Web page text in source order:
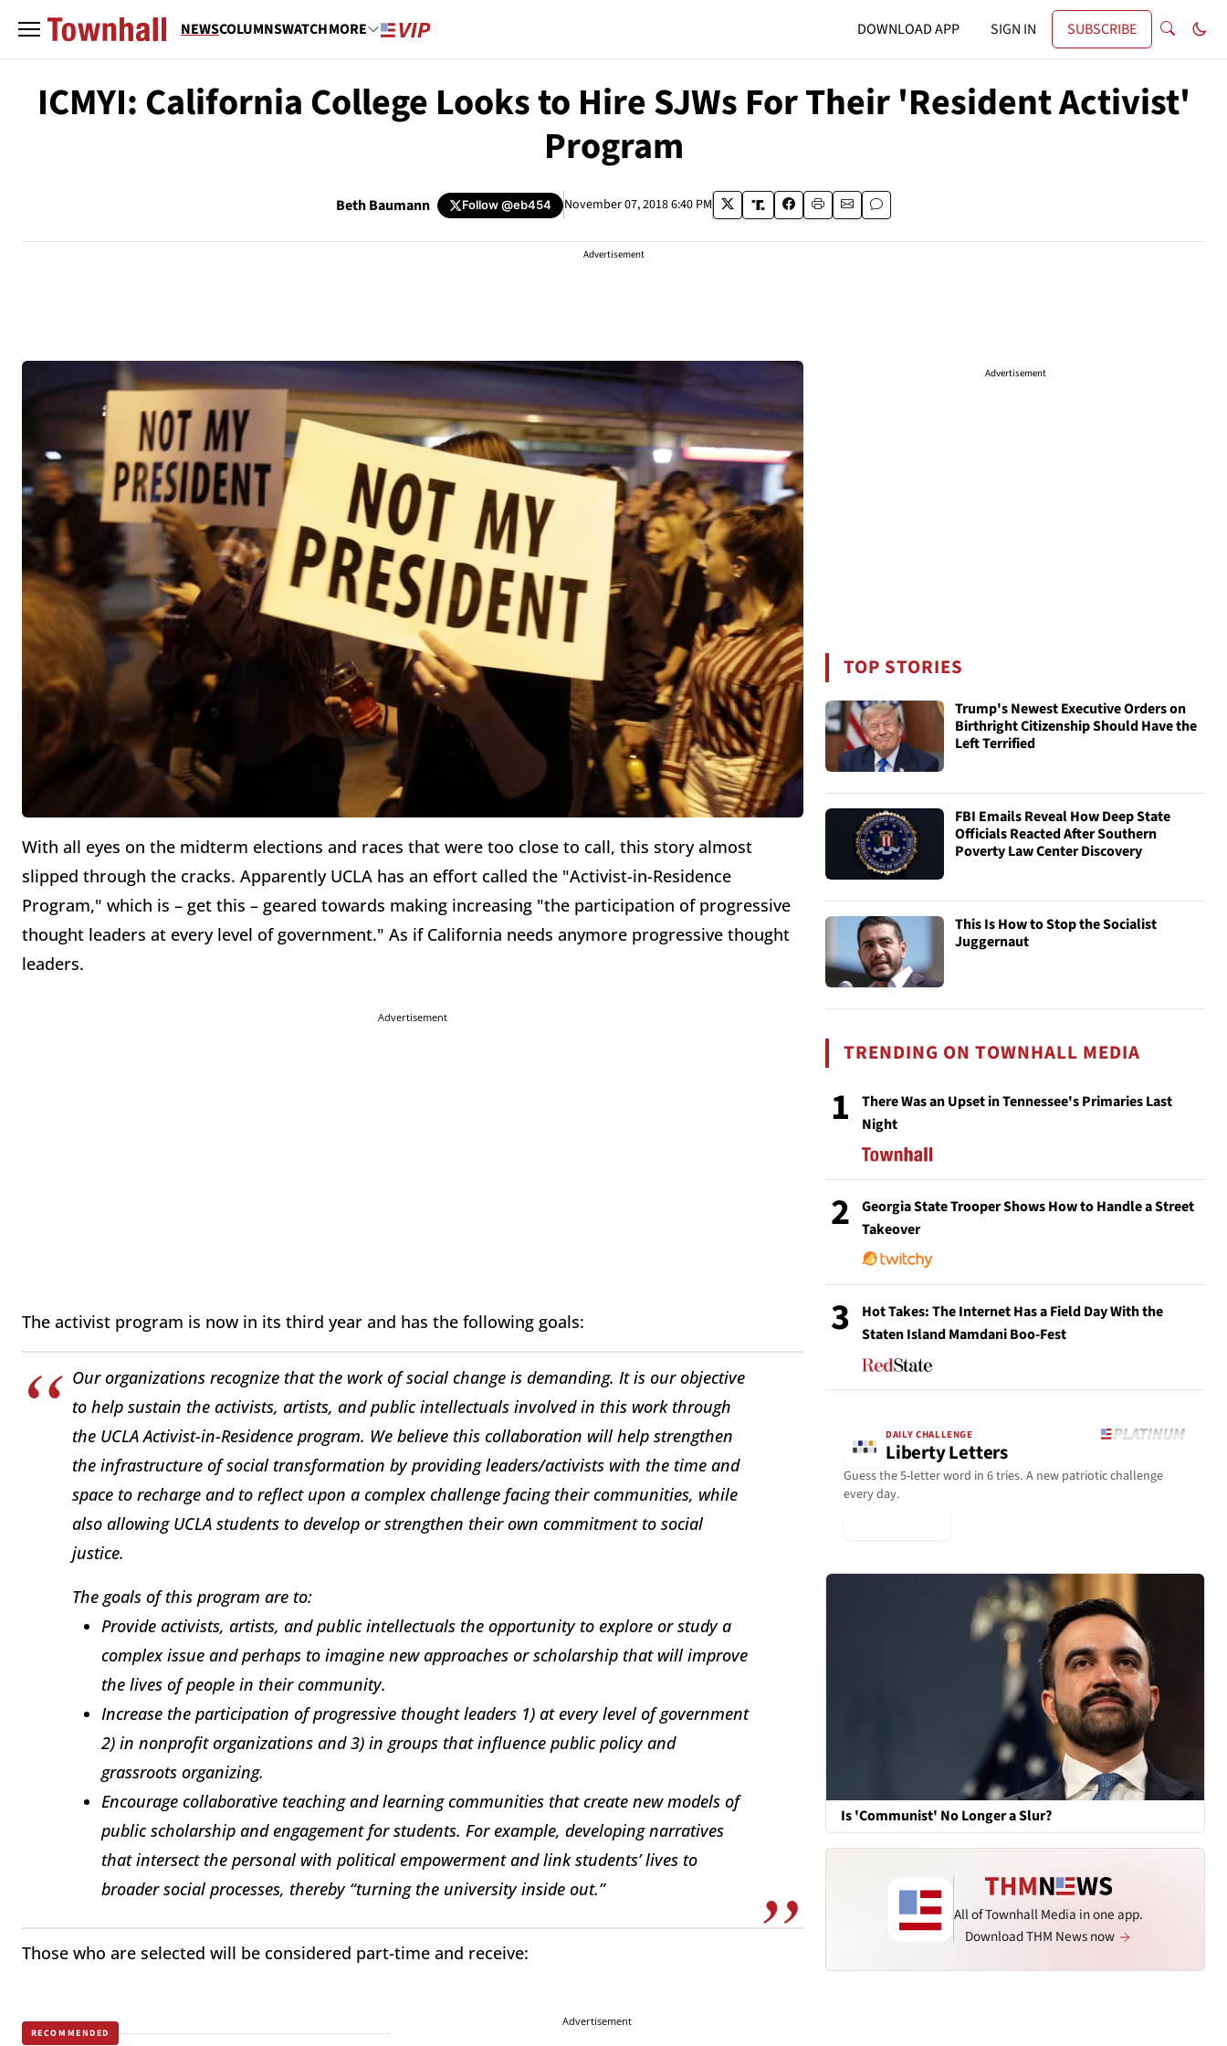
NEWSCOLUMNSWATCHMORE DOWNLOAD APP SIGN IN SUBSCRIBE
ICMYI: California College Looks to Hire SJWs For Their 'Resident Activist'
Program
Beth Baumann Follow@eb454 November 07, 2018 6:40 PM
Advertisement
With all eyes on the midterm elections and races that were too close to call, this story almost
slipped through the cracks. Apparently UCLA has an effort called the "Activist-in-Residence
Program," which is – get this – geared towards making increasing "the participation of progressive
thought leaders at every level of government." As if California needs anymore progressive thought
leaders.
Advertisement
The activist program is now in its third year and has the following goals:
Our organizations recognize that the work of social change is demanding. It is our objective
to help sustain the activists, artists, and public intellectuals involved in this work through
the UCLA Activist-in-Residence program. We believe this collaboration will help strengthen
the infrastructure of social transformation by providing leaders/activists with the time and
space to recharge and to reflect upon a complex challenge facing their communities, while
also allowing UCLA students to develop or strengthen their own commitment to social
justice.
The goals of this program are to:
Provide activists, artists, and public intellectuals the opportunity to explore or study a
complex issue and perhaps to imagine new approaches or scholarship that will improve
the lives of people in their community.
Increase the participation of progressive thought leaders 1) at every level of government
2) in nonprofit organizations and 3) in groups that influence public policy and
grassroots organizing.
Encourage collaborative teaching and learning communities that create new models of
public scholarship and engagement for students. For example, developing narratives
that intersect the personal with political empowerment and link students’ lives to
broader social processes, thereby “turning the university inside out.”
Those who are selected will be considered part-time and receive:
RECOMMENDED
Advertisement
Advertisement
TOP STORIES
Trump's Newest Executive Orders on
Birthright Citizenship Should Have the
Left Terrified
FBI Emails Reveal How Deep State
Officials Reacted After Southern
Poverty Law Center Discovery
This Is How to Stop the Socialist
Juggernaut
TRENDING ON TOWNHALL MEDIA
1
There Was an Upset in Tennessee's Primaries Last
Night
2
Georgia State Trooper Shows How to Handle a Street
Takeover
3
Hot Takes: The Internet Has a Field Day With the
Staten Island Mamdani Boo-Fest
DAILY CHALLENGE
Liberty Letters
Guess the 5-letter word in 6 tries. A new patriotic challenge
every day.
Is 'Communist' No Longer a Slur?
All of Townhall Media in one app.
Download THM News now